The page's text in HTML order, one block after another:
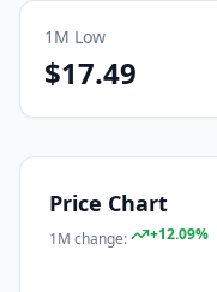
1M Low
$17.49
Price Chart
1M change: +12.09%